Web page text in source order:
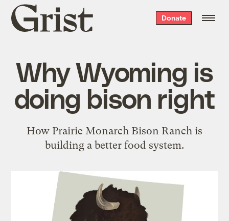
Grist
home
Donate
Why Wyoming is
doing bison right
How Prairie Monarch Bison Ranch is
building a better food system.